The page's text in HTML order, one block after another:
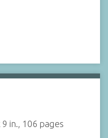
in., 106 pages